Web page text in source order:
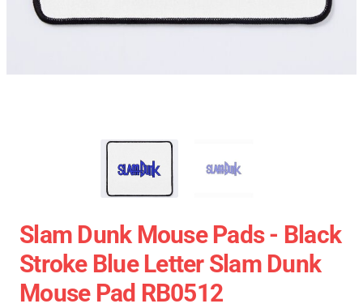
Slam Dunk Mouse Pads - Black
Stroke Blue Letter Slam Dunk
Mouse Pad RB0512